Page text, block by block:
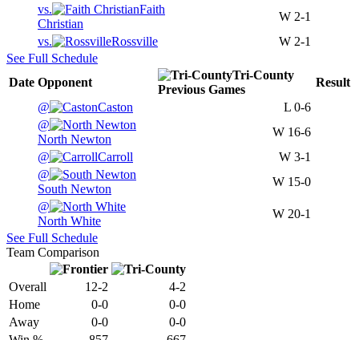
vs.
Faith
Christian
W 2-1
vs.
Rossville W 2-1
See Full Schedule
Date Opponent
Tri-County
Previous Games
Result
@
Caston L 0-6
@
North Newton
W 16-6
@
Carroll W 3-1
@
South Newton
W 15-0
@
North White
W 20-1
See Full Schedule
Team Comparison
Overall 12-2
4-2
Home
0-0
0-0
Away
0-0
0-0